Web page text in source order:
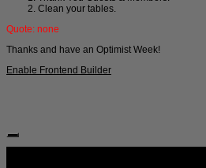
Clean your tables.
Quote: none
Thanks and have an Optimist Week!
Enable Frontend Builder